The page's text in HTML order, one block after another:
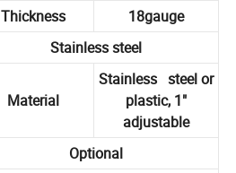
Thickness
18gauge
Stainless steel
Material
Stainless steel or
plastic, 1"
adjustable
Optional